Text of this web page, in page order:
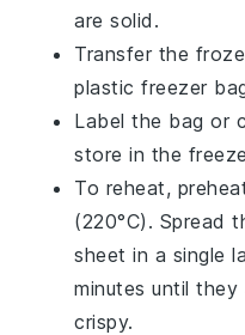
are solid.
Transfer the
plastic freezer
Label the bag or
store in the
To reheat,
(220°C). Spread
sheet in a single
minutes until
crispy.